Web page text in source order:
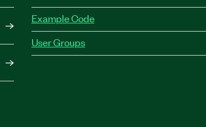
Example Code
User Groups